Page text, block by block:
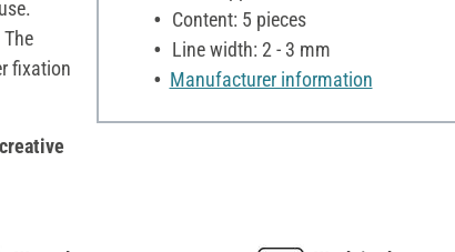
fixation
creative
Content: 5 pieces
Line width: 2 - 3 mm
Manufacturer information